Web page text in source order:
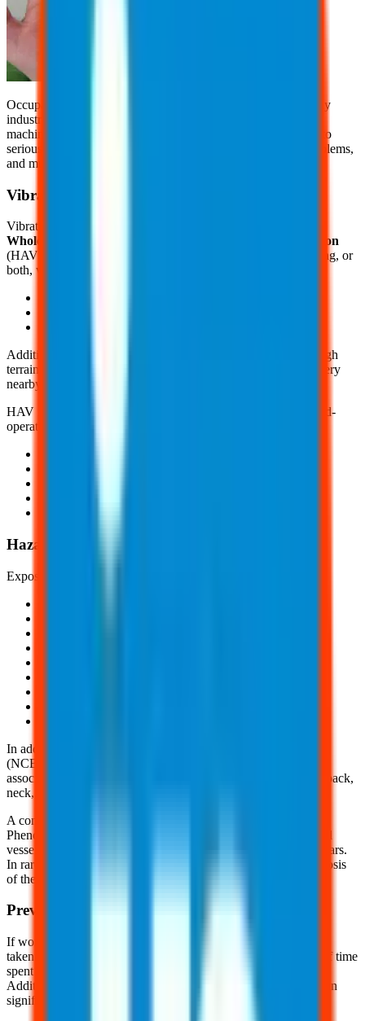
Occupational vibration exposure is a common concern in many
industries, where workers are regularly exposed to vibrating
machinery or tools. Prolonged exposure to vibration can lead to
serious health issues, including nerve damage, circulation problems,
and musculoskeletal disorders.
Vibration
Vibration exposure is categorized in two categories, including
Whole Body Vibration
Hand and Arm Vibration
(HAV). WBV transmits through the body when standing, sitting, or
both, while operating or riding on machines, such as:
Additionally, WBV can occur when operating vehicles on rough
terrain and when standing on floors that vibrate due to machinery
nearby.
HAV is caused through the continual and repetitive use of hand-
operated tools and machines, including:
Hazards of Occupational Vibration Exposure
Exposure to vibration may include:
In addition, the National Center for Biotechnology Information
(NCBI) suggests occupational exposure to vibration has been
associated with an increase risk of musculoskeletal pain in the back,
neck, hands, shoulders, and hips.
A common disorder associated with vibration is Raynaud
Phenomenon (RP). This is a condition in which there is a blood
vessel constriction (vasospasm) of the fingers, toes, nose, and ears.
In rare, extreme cases, this condition can cause ulcers and necrosis
of the tissue.
Prevention Methods
If workers are exposed to excessive vibration, measures can be
taken to minimize or eliminate the risk. Reducing the amount of time
spent on vibration-intensive tasks is one effective approach.
Additionally, incorporating job rotations and frequent breaks can
significantly help in lowering exposure and preventing harm.